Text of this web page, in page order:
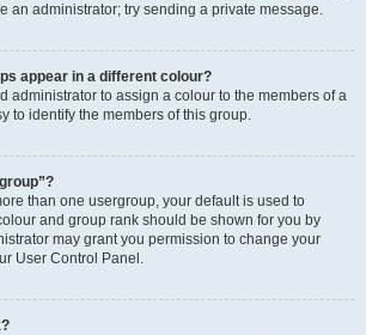
an administrator; try sending a private message.
appear in a different colour?
administrator to assign a colour to the members of a
to identify the members of this group.
than one usergroup, your default is used to
and group rank should be shown for you by
may grant you permission to change your
User Control Panel.